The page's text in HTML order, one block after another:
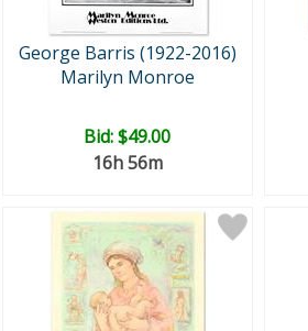
George Barris (1922-2016)
Marilyn Monroe
Bid:$49.00
16h 56m